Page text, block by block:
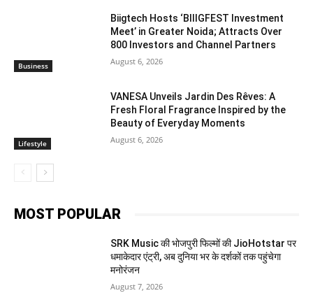
Business
Biigtech Hosts ‘BIIIGFEST Investment
Meet’ in Greater Noida; Attracts Over
800 Investors and Channel Partners
August 6, 2026
Lifestyle
VANESA Unveils Jardin Des Rêves: A
Fresh Floral Fragrance Inspired by the
Beauty of Everyday Moments
August 6, 2026
MOST POPULAR
SRK Music की भोजपुरी फिल्मों की JioHotstar पर
धमाकेदार एंट्री, अब दुनिया भर के दर्शकों तक पहुंचेगा
मनोरंजन
August 7, 2026